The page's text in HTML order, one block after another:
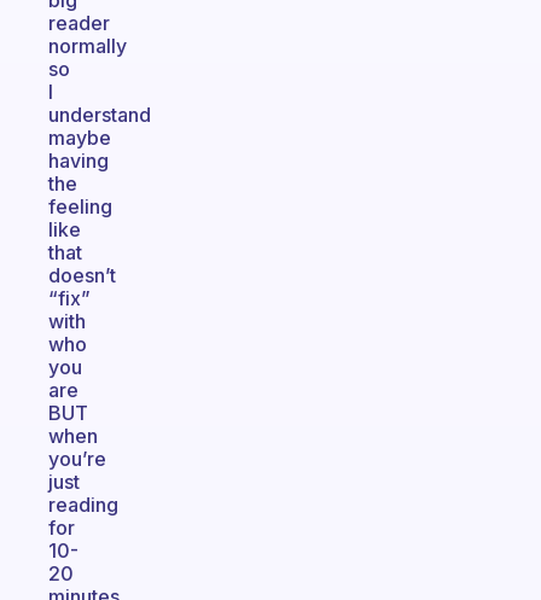
reader
normally
so
I
understand
maybe
having
the
feeling
like
that
doesn’t
“fix”
with
who
you
are
BUT
when
you’re
just
reading
for
10-
20